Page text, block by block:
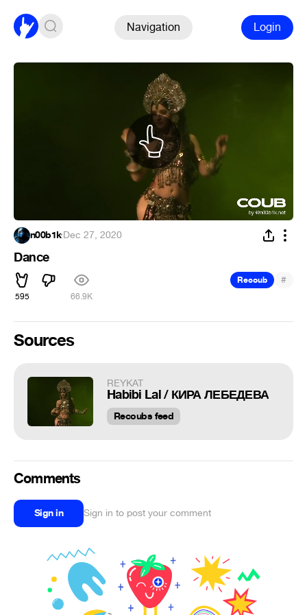
Navigation Login
n00b1k·Dec 27, 2020
Dance
595 66.9K
Recoub #
Sources
REYKAT
Habibi Lal / КИРА ЛЕБЕДЕВА
Recoubs feed
Comments
Sign in Sign in to post your comment